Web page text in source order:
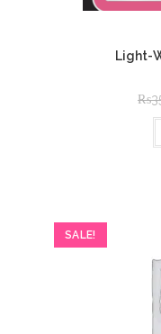
Light-
₨
SALE!